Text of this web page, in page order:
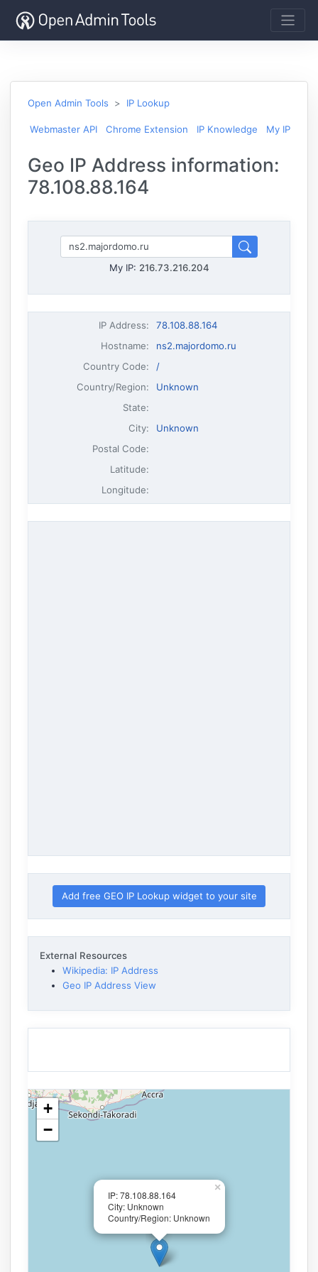
Open Admin Tools IP Lookup
Webmaster API Chrome Extension IP Knowledge My IP
Geo IP Address information:
78.108.88.164
My IP: 216.73.216.204
IP Address:
78.108.88.164
Hostname:
ns2.majordomo.ru
Country Code:
/
Country/Region:
Unknown
State:
City:
Unknown
Postal Code:
Latitude:
Longitude:
Add free GEO IP Lookup widget to your site
External Resources
Wikipedia: IP Address
Geo IP Address View
IP: 78.108.88.164
City: Unknown
Country/Region: Unknown
×
+
−